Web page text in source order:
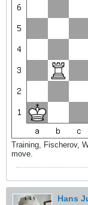
Training, Fischerov,
move.
Hans